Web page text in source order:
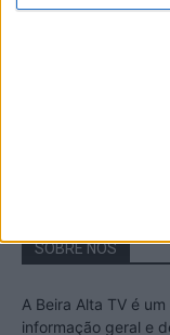
SOBRE NÓS
A Beira Alta TV é
informação geral e